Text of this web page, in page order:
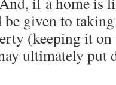
given to
(keeping it
ultimately put